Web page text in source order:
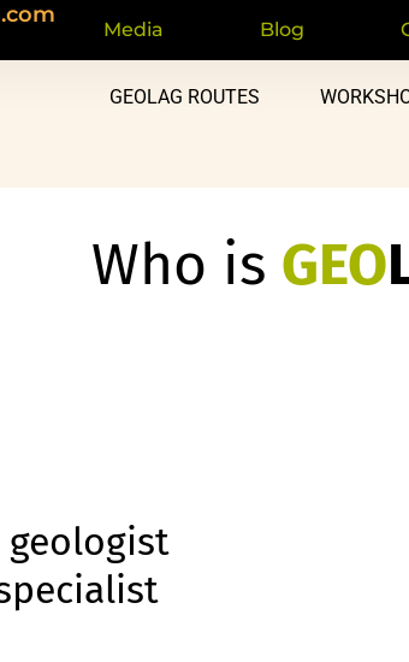
Media Blog
GEOLAG ROUTES
Who is GEO
geologist